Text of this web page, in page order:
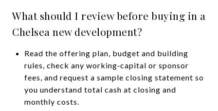
What should I review before buying in a
Chelsea new development?
Read the offering plan, budget and building
rules, check any working‑capital or sponsor
fees, and request a sample closing statement so
you understand total cash at closing and
monthly costs.